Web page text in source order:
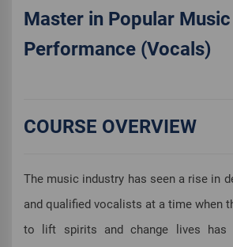
Master in Popular Music
Performance (Vocals)
COURSE OVERVIEW
The music industry has seen a rise in
and qualified vocalists at a time when
to lift spirits and change lives has